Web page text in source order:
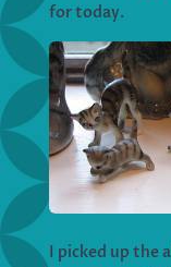
for today.
I picked up the